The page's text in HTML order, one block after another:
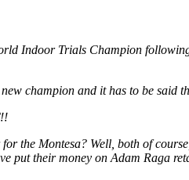
Indoor Trials Champion
champion and it has to be said
the Montesa? Well, both of
put their money on Adam Raga